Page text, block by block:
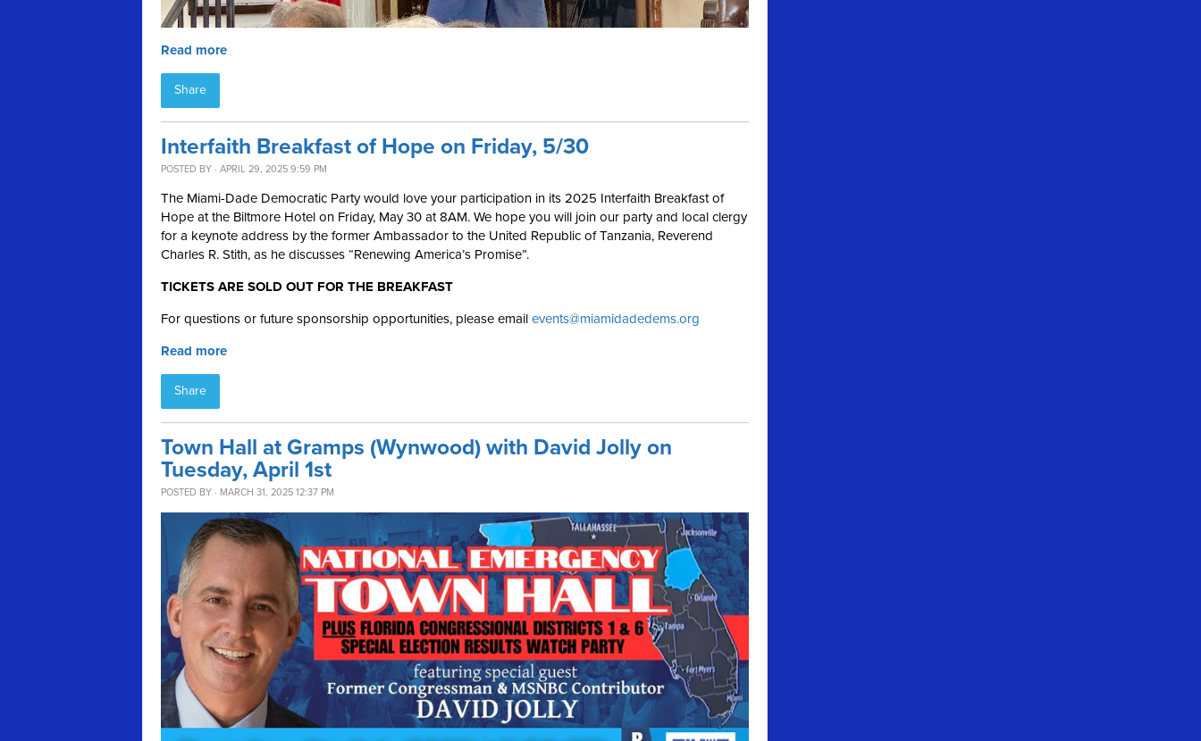
Read more
Share
Interfaith Breakfast of Hope on Friday, 5/30
POSTED BY · APRIL 29, 2025 9:59 PM
The Miami-Dade Democratic Party would love your participation in its 2025 Interfaith Breakfast of
Hope at the Biltmore Hotel on Friday, May 30 at 8AM. We hope you will join our party and local clergy
for a keynote address by the former Ambassador to the United Republic of Tanzania, Reverend
Charles R. Stith, as he discusses “Renewing America’s Promise”.
TICKETS ARE SOLD OUT FOR THE BREAKFAST
For questions or future sponsorship opportunities, please email events@miamidadedems.org
Read more
Share
Town Hall at Gramps (Wynwood) with David Jolly on
Tuesday, April 1st
POSTED BY · MARCH 31, 2025 12:37 PM